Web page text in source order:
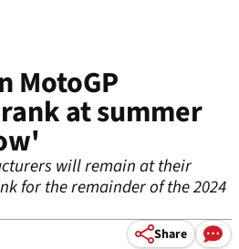
MotoGP
at summer
will remain at their
for the remainder of the 2024
Share